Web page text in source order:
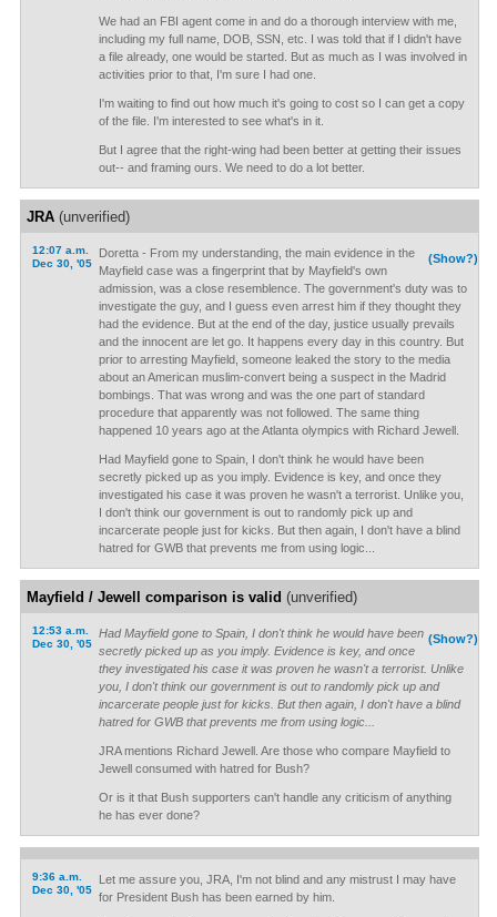
We had an FBI agent come in and do a thorough interview with me,
including my full name, DOB, SSN, etc. I was told that if I didn't have
a file already, one would be started. But as much as I was involved in
activities prior to that, I'm sure I had one.
I'm waiting to find out how much it's going to cost so I can get a copy
of the file. I'm interested to see what's in it.
But I agree that the right-wing had been better at getting their issues
out-- and framing ours. We need to do a lot better.
JRA(unverified)
12:07 a.m.
Dec 30, '05
(Show?)
Doretta - From my understanding, the main evidence in the
Mayfield case was a fingerprint that by Mayfield's own
admission, was a close resemblence. The government's duty was to
investigate the guy, and I guess even arrest him if they thought they
had the evidence. But at the end of the day, justice usually prevails
and the innocent are let go. It happens every day in this country. But
prior to arresting Mayfield, someone leaked the story to the media
about an American muslim-convert being a suspect in the Madrid
bombings. That was wrong and was the one part of standard
procedure that apparently was not followed. The same thing
happened 10 years ago at the Atlanta olympics with Richard Jewell.
Had Mayfield gone to Spain, I don't think he would have been
secretly picked up as you imply. Evidence is key, and once they
investigated his case it was proven he wasn't a terrorist. Unlike you,
I don't think our government is out to randomly pick up and
incarcerate people just for kicks. But then again, I don't have a blind
hatred for GWB that prevents me from using logic...
Mayfield / Jewell comparison is valid (unverified)
12:53 a.m.
Dec 30, '05
(Show?)
Had Mayfield gone to Spain, I don't think he would have been
secretly picked up as you imply. Evidence is key, and once
they investigated his case it was proven he wasn't a terrorist. Unlike
you, I don't think our government is out to randomly pick up and
incarcerate people just for kicks. But then again, I don't have a blind
hatred for GWB that prevents me from using logic...
JRA mentions Richard Jewell. Are those who compare Mayfield to
Jewell consumed with hatred for Bush?
Or is it that Bush supporters can't handle any criticism of anything
he has ever done?
9:36 a.m.
Dec 30, '05
Let me assure you, JRA, I'm not blind and any mistrust I may have
for President Bush has been earned by him.